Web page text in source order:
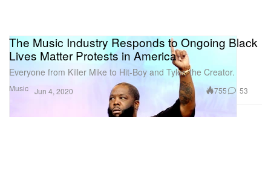
Music
The Music Industry Responds to Ongoing Black
Lives Matter Protests in America
Everyone from Killer Mike to Hit-Boy and Tyler, the Creator.
Jun 4, 2020 755 53